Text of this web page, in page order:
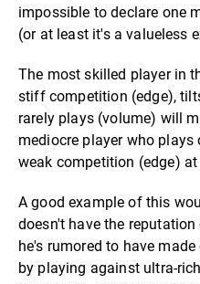
impossible to declare one
(or at least it's a valueless
The most skilled player in
stiff competition (edge),
rarely plays (volume) will
mediocre player who
weak competition (edge)
A good example of this
doesn't have the
he's rumored to have
by playing against ultra-